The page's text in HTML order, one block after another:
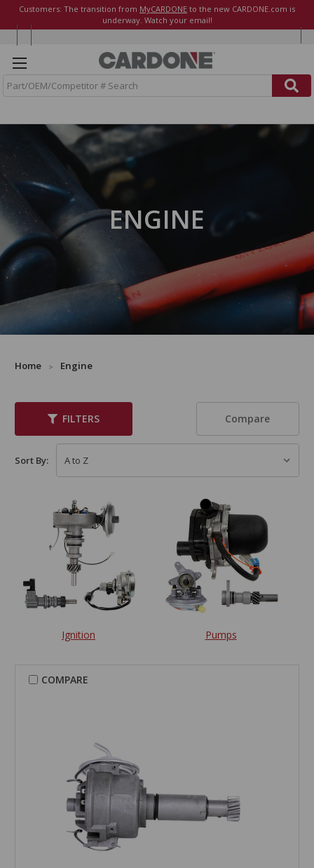
Customers: The transition from MyCARDONE to the new CARDONE.com is
underway. Watch your email!
r
ENGINE
Home Engine
FILTERS Compare
Sort By:
Ignition Pumps
COMPARE